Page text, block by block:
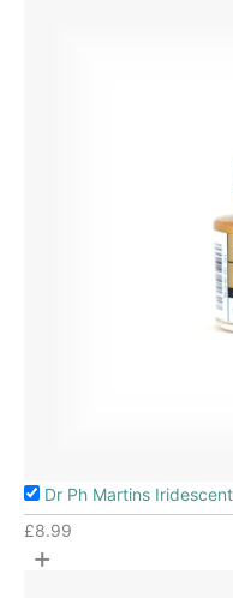
Dr Ph Martins
£8.99
+